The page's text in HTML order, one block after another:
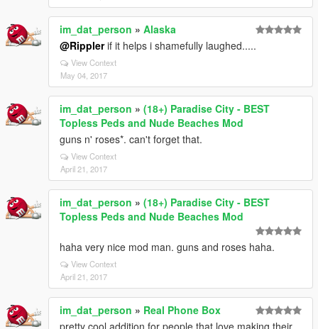
im_dat_person » Alaska
@Ripplerif it helps i shamefully laughed.....
View Context
May 04, 2017
im_dat_person » (18+) Paradise City - BEST
Topless Peds and Nude Beaches Mod
guns n' roses*. can't forget that.
View Context
April 21, 2017
im_dat_person » (18+) Paradise City - BEST
Topless Peds and Nude Beaches Mod
haha very nice mod man. guns and roses haha.
View Context
April 21, 2017
im_dat_person » Real Phone Box
pretty cool addition for people that love making their